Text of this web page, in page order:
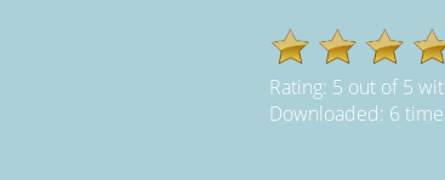
Rating: 5 out of5
Downloaded: 6